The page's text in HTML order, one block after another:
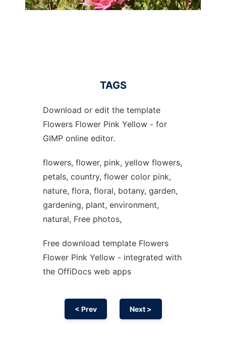
TAGS
Download or edit the template
Flowers Flower Pink Yellow - for
GIMP online editor.
flowers, flower, pink, yellow flowers,
petals, country, flower color pink,
nature, flora, floral, botany, garden,
gardening, plant, environment,
natural, Free photos,
Free download template Flowers
Flower Pink Yellow - integrated with
the OffiDocs web apps
< Prev Next >